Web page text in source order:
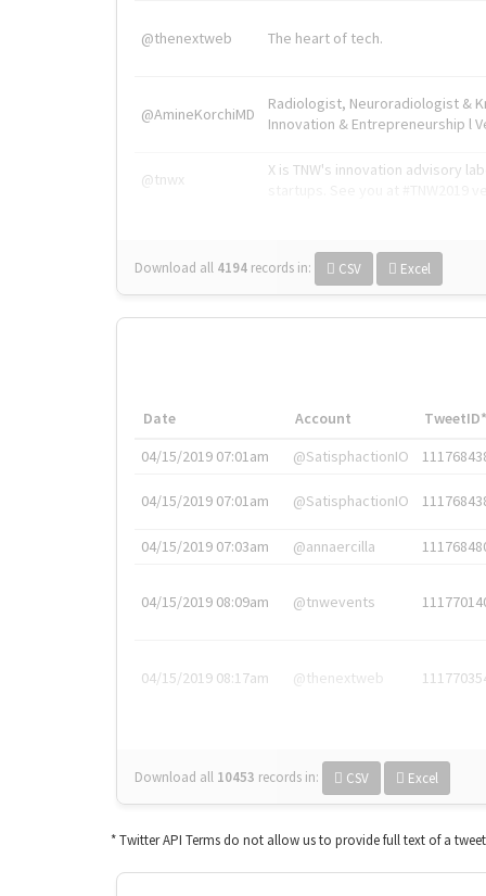
@thenextweb The heart of tech.
@AmineKorchiMD
Radiologist, Neuroradiologist &
Innovation & Entrepreneurship l
@tnwx
X is TNW's innovation advisory
Download all 4194 records in: CSV Excel
Date Account
TweetID*
04/15/2019 07:01am
@SatisphactionIO
04/15/2019 07:01am @SatisphactionIO
04/15/2019 07:03am @annaercilla
04/15/2019 08:09am @tnwevents
04/15/2019 08:17am @thenextweb
Download all 10453 records in: CSV Excel
* Twitter API Terms do not allow us to provide full text of a